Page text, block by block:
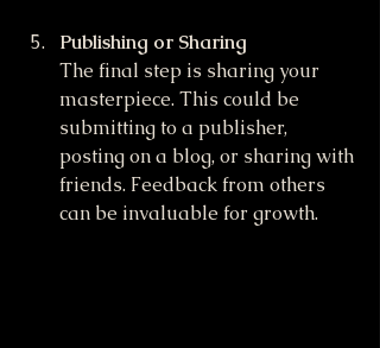
Publishing or Sharing
The final step is sharing your
masterpiece. This could be
submitting to a publisher,
posting on a blog, or sharing with
friends. Feedback from others
can be invaluable for growth.